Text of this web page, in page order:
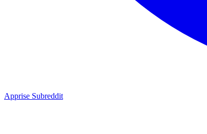
Apprise Subreddit